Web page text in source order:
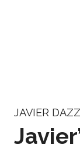
helps